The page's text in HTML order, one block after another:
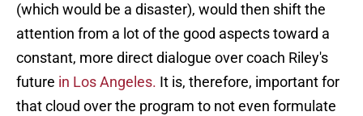
(which would be a disaster), would then shift the
attention from a lot of the good aspects toward a
constant, more direct dialogue over coach Riley's
future in Los Angeles. It is, therefore, important for
that cloud over the program to not even formulate